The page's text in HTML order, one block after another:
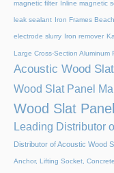
magnetic filter Inline magnetic
leak sealant Iron Frames
electrode slurry Iron remover
Large Cross-Section Aluminum
Acoustic Wood
Wood Slat Panel
Wood Slat
Leading Distributor
Distributor of Acoustic Wood
Anchor, Lifting Socket,